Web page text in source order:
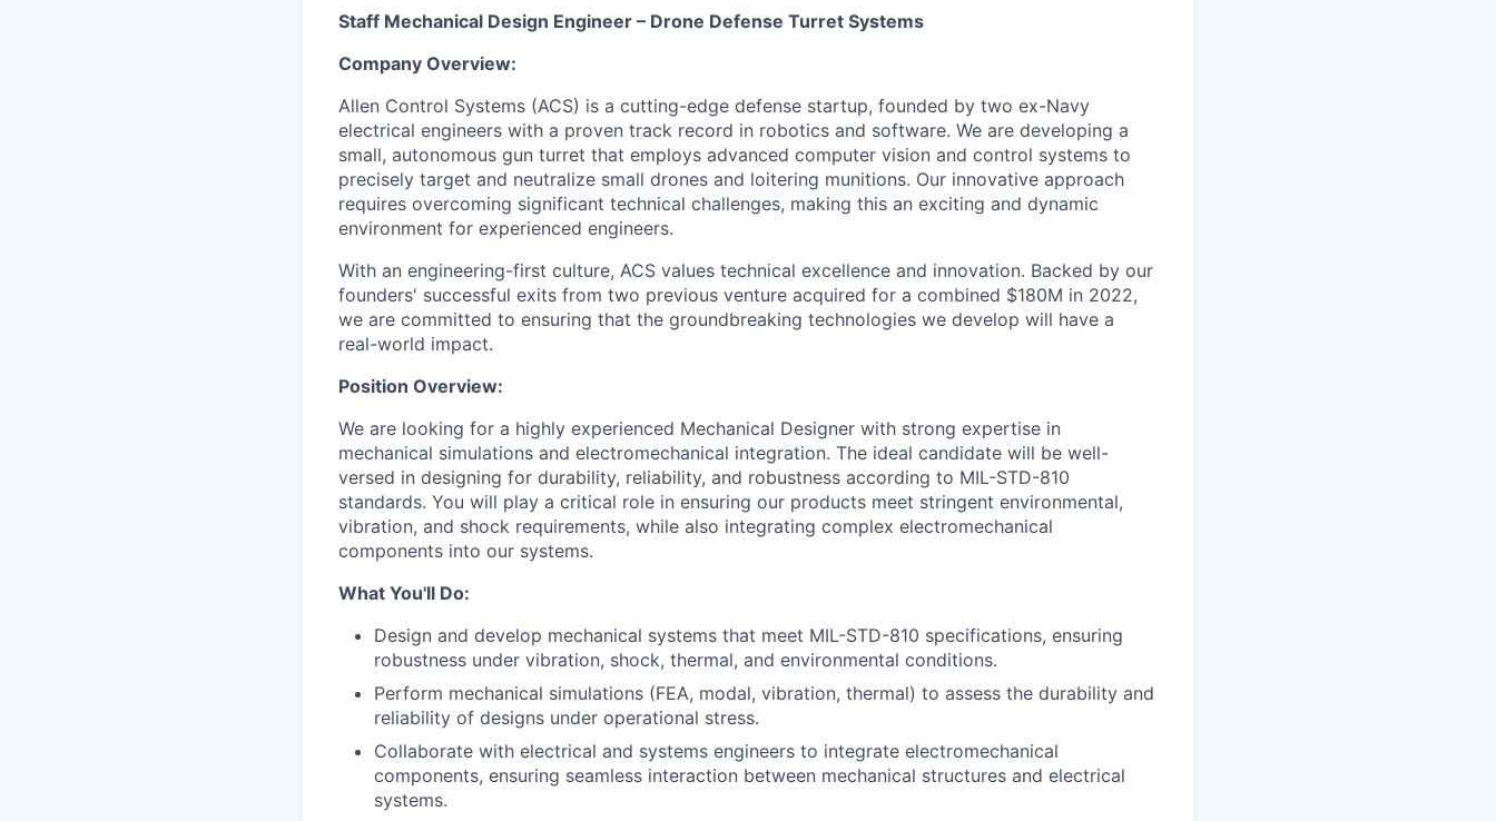
Staff Mechanical Design Engineer – Drone Defense Turret Systems
Company Overview:
Allen Control Systems (ACS) is a cutting-edge defense startup, founded by two ex-Navy
electrical engineers with a proven track record in robotics and software. We are developing a
small, autonomous gun turret that employs advanced computer vision and control systems to
precisely target and neutralize small drones and loitering munitions. Our innovative approach
requires overcoming significant technical challenges, making this an exciting and dynamic
environment for experienced engineers.
With an engineering-first culture, ACS values technical excellence and innovation. Backed by our
founders' successful exits from two previous venture acquired for a combined $180M in 2022,
we are committed to ensuring that the groundbreaking technologies we develop will have a
real-world impact.
Position Overview:
We are looking for a highly experienced Mechanical Designer with strong expertise in
mechanical simulations and electromechanical integration. The ideal candidate will be well-
versed in designing for durability, reliability, and robustness according to MIL-STD-810
standards. You will play a critical role in ensuring our products meet stringent environmental,
vibration, and shock requirements, while also integrating complex electromechanical
components into our systems.
What You'll Do:
Design and develop mechanical systems that meet MIL-STD-810 specifications, ensuring
robustness under vibration, shock, thermal, and environmental conditions.
Perform mechanical simulations (FEA, modal, vibration, thermal) to assess the durability and
reliability of designs under operational stress.
Collaborate with electrical and systems engineers to integrate electromechanical
components, ensuring seamless interaction between mechanical structures and electrical
systems.